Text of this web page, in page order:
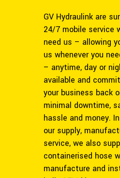
GV Hydraulink are
24/7 mobile service
need us – allowing
us whenever you
– anytime, day or
available and
your business back
minimal downtime,
hassle and money.
our supply,
service, we also
containerised hose
manufacture and